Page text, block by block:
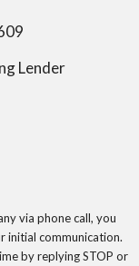
via phone call, you
initial communication.
by replying STOP or